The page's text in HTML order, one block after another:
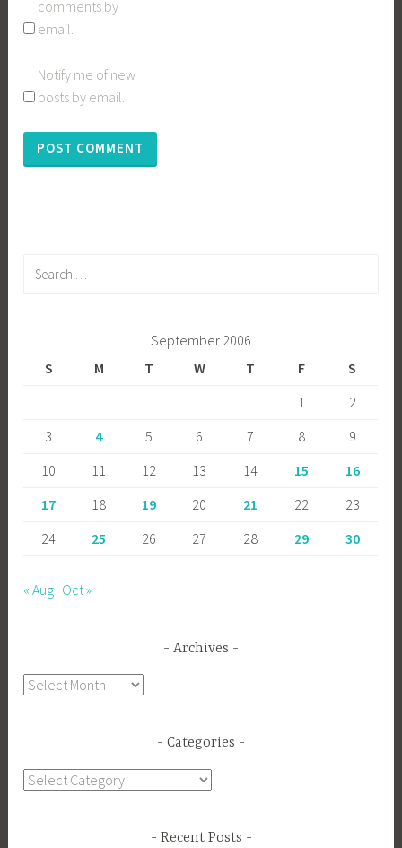
comments by
email.
Notify me of new
posts by email.
September 2006
S
M T W T F
S
1
2
3
4 5 6 7 8
9
10
11 12 13 14 15
16
17
18 19 20 21 22
23
24
25 26 27 28 29 30
« Aug Oct »
Archives
Archives
Categories
Categories
Recent Posts